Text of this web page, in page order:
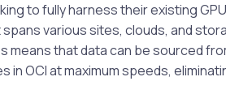
to fully harness their existing
various sites, clouds, and
means that data can be sourced
in OCI at maximum speeds,